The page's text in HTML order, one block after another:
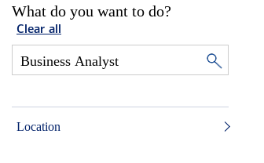
What do you want to do?
Clear all
Location